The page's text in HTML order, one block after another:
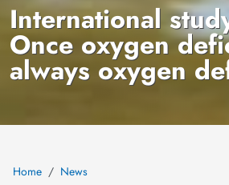
International
Once oxygen
always oxygen
Home News